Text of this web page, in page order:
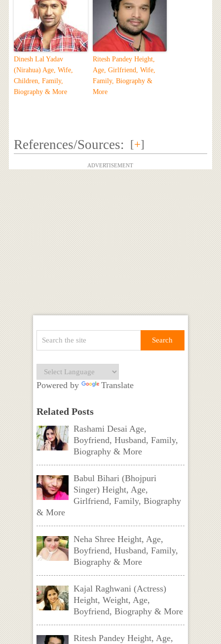
Dinesh Lal Yadav
(Nirahua) Age, Wife,
Children, Family,
Biography & More
Ritesh Pandey Height,
Age, Girlfriend, Wife,
Family, Biography &
More
References/Sources: [+]
ADVERTISEMENT
Powered by Translate
Related Posts
Rashami Desai Age,
Boyfriend, Husband, Family,
Biography & More
Babul Bihari (Bhojpuri
Singer) Height, Age,
Girlfriend, Family, Biography
& More
Neha Shree Height, Age,
Boyfriend, Husband, Family,
Biography & More
Kajal Raghwani (Actress)
Height, Weight, Age,
Boyfriend, Biography & More
Ritesh Pandey Height, Age,